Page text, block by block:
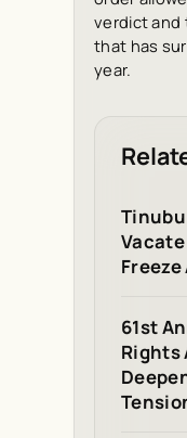
verdict and
that has
year.
Tinubu
61st
Rights